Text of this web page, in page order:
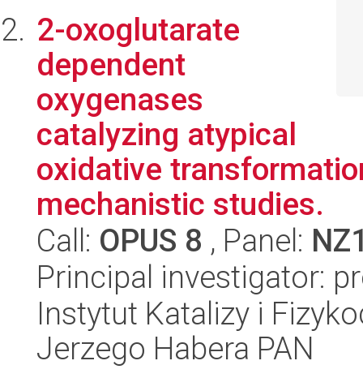
2-oxoglutarate
dependent
oxygenases
catalyzing atypical
oxidative
mechanistic studies.
Call: OPUS 8 , Panel:
Principal investigator:
Instytut Katalizy i
Jerzego Habera PAN